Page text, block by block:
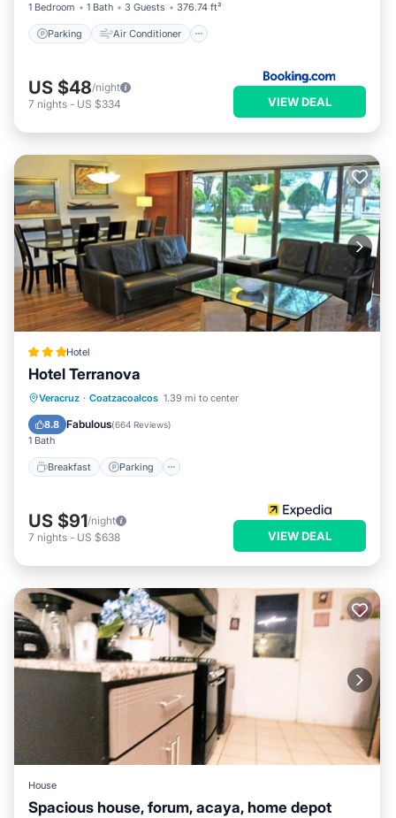
1 Bedroom
1 Bath 3 Guests 376.74 ft²
Parking Air Conditioner
US $48/night
7 nights - US $334 VIEW DEAL
Hotel
Hotel Terranova
Veracruz · Coatzacoalcos 1.39 mi to center
8.8 Fabulous(664 Reviews)
1 Bath
Breakfast Parking
Breakfast Parking
Pool
Balcony/Terrace
US $91/night
7 nights - US $638 VIEW DEAL
House
Spacious house, forum, acaya, home depot
Air Conditioner
Internet